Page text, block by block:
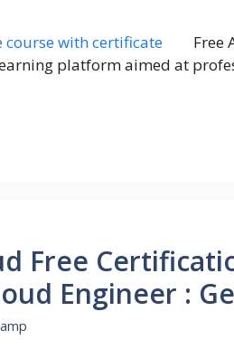
Free
platform aimed at
Free
Engineer :